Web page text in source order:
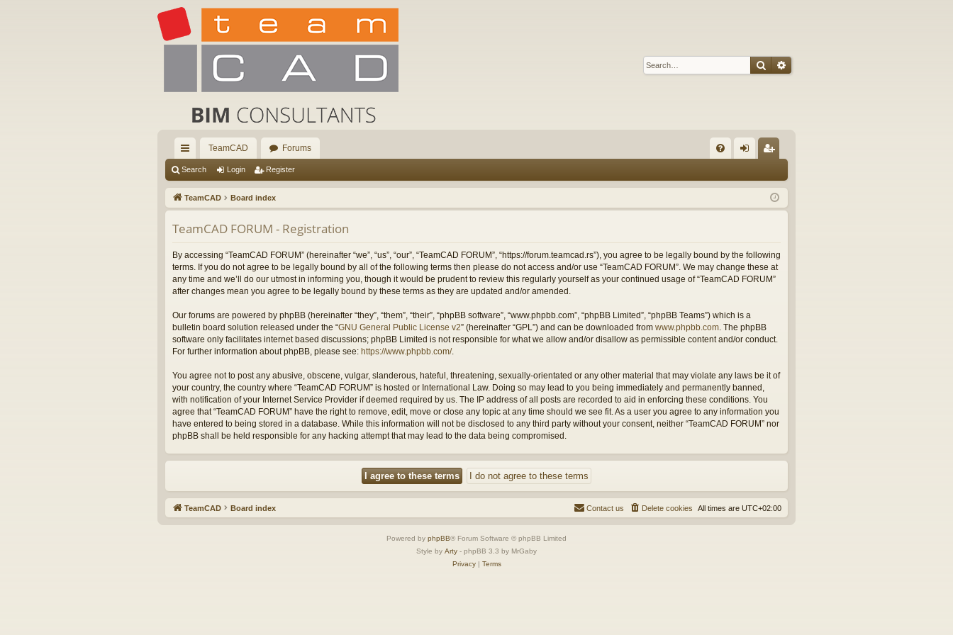
SearchAdvanced search
ui
ck
lin
ks
TeamCAD Forums
Q in ist
er
Search Login Register
TeamCAD Board index
TeamCAD FORUM - Registration
By accessing “TeamCAD FORUM” (hereinafter “we”, “us”, “our”, “TeamCAD FORUM”, “https://forum.teamcad.rs”), you agree to be legally bound by the following
terms. If you do not agree to be legally bound by all of the following terms then please do not access and/or use “TeamCAD FORUM”. We may change these at
any time and we’ll do our utmost in informing you, though it would be prudent to review this regularly yourself as your continued usage of “TeamCAD FORUM”
after changes mean you agree to be legally bound by these terms as they are updated and/or amended.
Our forums are powered by phpBB (hereinafter “they”, “them”, “their”, “phpBB software”, “www.phpbb.com”, “phpBB Limited”, “phpBB Teams”) which is a
bulletin board solution released under the “GNU General Public License v2” (hereinafter “GPL”) and can be downloaded from www.phpbb.com . The phpBB
software only facilitates internet based discussions; phpBB Limited is not responsible for what we allow and/or disallow as permissible content and/or conduct.
For further information about phpBB, please see: https://www.phpbb.com/.
You agree not to post any abusive, obscene, vulgar, slanderous, hateful, threatening, sexually-orientated or any other material that may violate any laws be it of
your country, the country where “TeamCAD FORUM” is hosted or International Law. Doing so may lead to you being immediately and permanently banned,
with notification of your Internet Service Provider if deemed required by us. The IP address of all posts are recorded to aid in enforcing these conditions. You
agree that “TeamCAD FORUM” have the right to remove, edit, move or close any topic at any time should we see fit. As a user you agree to any information you
have entered to being stored in a database. While this information will not be disclosed to any third party without your consent, neither “TeamCAD FORUM” nor
phpBB shall be held responsible for any hacking attempt that may lead to the data being compromised.
TeamCAD Board index All times are UTC+02:00
Delete cookies
Contact us
Powered by phpBB® Forum Software © phpBB Limited
Style by Arty - phpBB 3.3 by MrGaby
Privacy| Terms